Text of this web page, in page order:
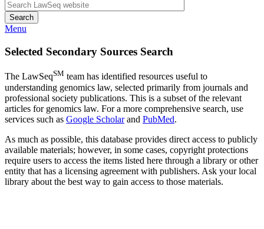
Search
Menu
Selected Secondary Sources Search
The LawSeqSM team has identified resources useful to
understanding genomics law, selected primarily from journals and
professional society publications. This is a subset of the relevant
articles for genomics law. For a more comprehensive search, use
services such as Google Scholarand PubMed.
As much as possible, this database provides direct access to publicly
available materials; however, in some cases, copyright protections
require users to access the items listed here through a library or other
entity that has a licensing agreement with publishers. Ask your local
library about the best way to gain access to those materials.